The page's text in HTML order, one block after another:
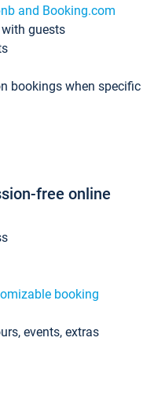
and Booking.com
guests
bookings when specific
free online
booking
events, extras